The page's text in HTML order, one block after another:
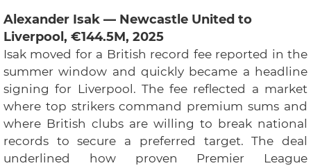
Alexander Isak — Newcastle United to
Liverpool, €144.5M, 2025
Isak moved for a British record fee reported in the
summer window and quickly became a headline
signing for Liverpool. The fee reflected a market
where top strikers command premium sums and
where British clubs are willing to break national
records to secure a preferred target. The deal
underlined how proven Premier League